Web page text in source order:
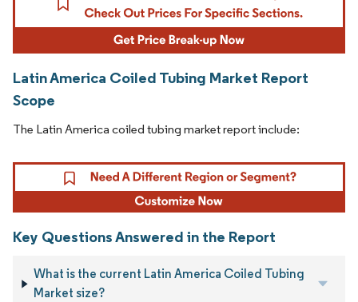
Latin America Coiled Tubing Market Report
Scope
The Latin America coiled tubing market report include:
Key Questions Answered in the Report
What is the current Latin America Coiled Tubing
Market size?